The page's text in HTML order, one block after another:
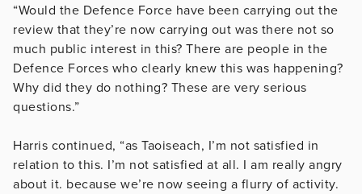
“Would the Defence Force have been carrying out the
review that they’re now carrying out was there not so
much public interest in this? There are people in the
Defence Forces who clearly knew this was happening?
Why did they do nothing? These are very serious
questions.”
Harris continued, “as Taoiseach, I’m not satisfied in
relation to this. I’m not satisfied at all. I am really angry
about it. because we’re now seeing a flurry of activity.